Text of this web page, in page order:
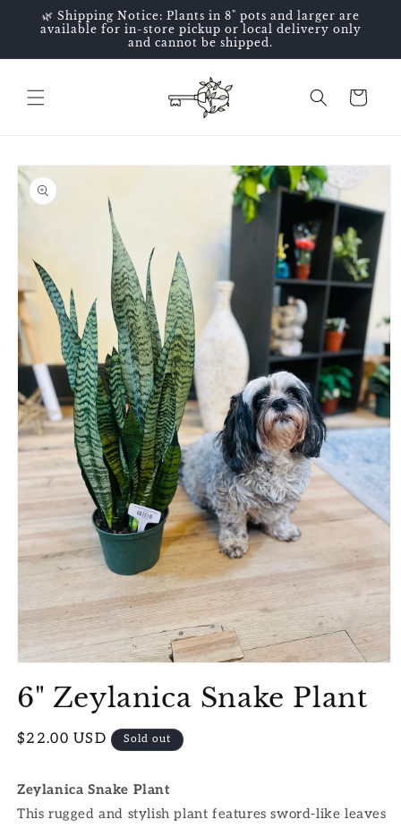
Skip to
content
🌿 Shipping Notice: Plants in 8" pots and larger are
available for in-store pickup or local delivery only
and cannot be shipped.
Cart
Skip to
product
information
1
in
6" Zeylanica Snake Plant
Regular
$22.00 USD Sold out
Zeylanica Snake Plant
This rugged and stylish plant features sword-like leaves